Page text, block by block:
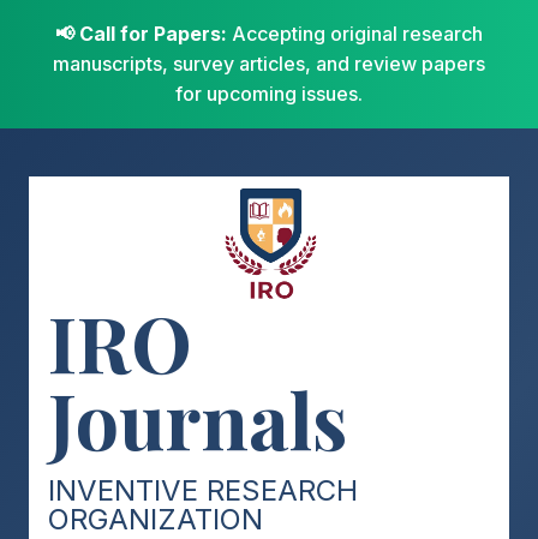
📢 Call for Papers: Accepting original research
manuscripts, survey articles, and review papers
for upcoming issues.
IRO
Journals
INVENTIVE RESEARCH
ORGANIZATION